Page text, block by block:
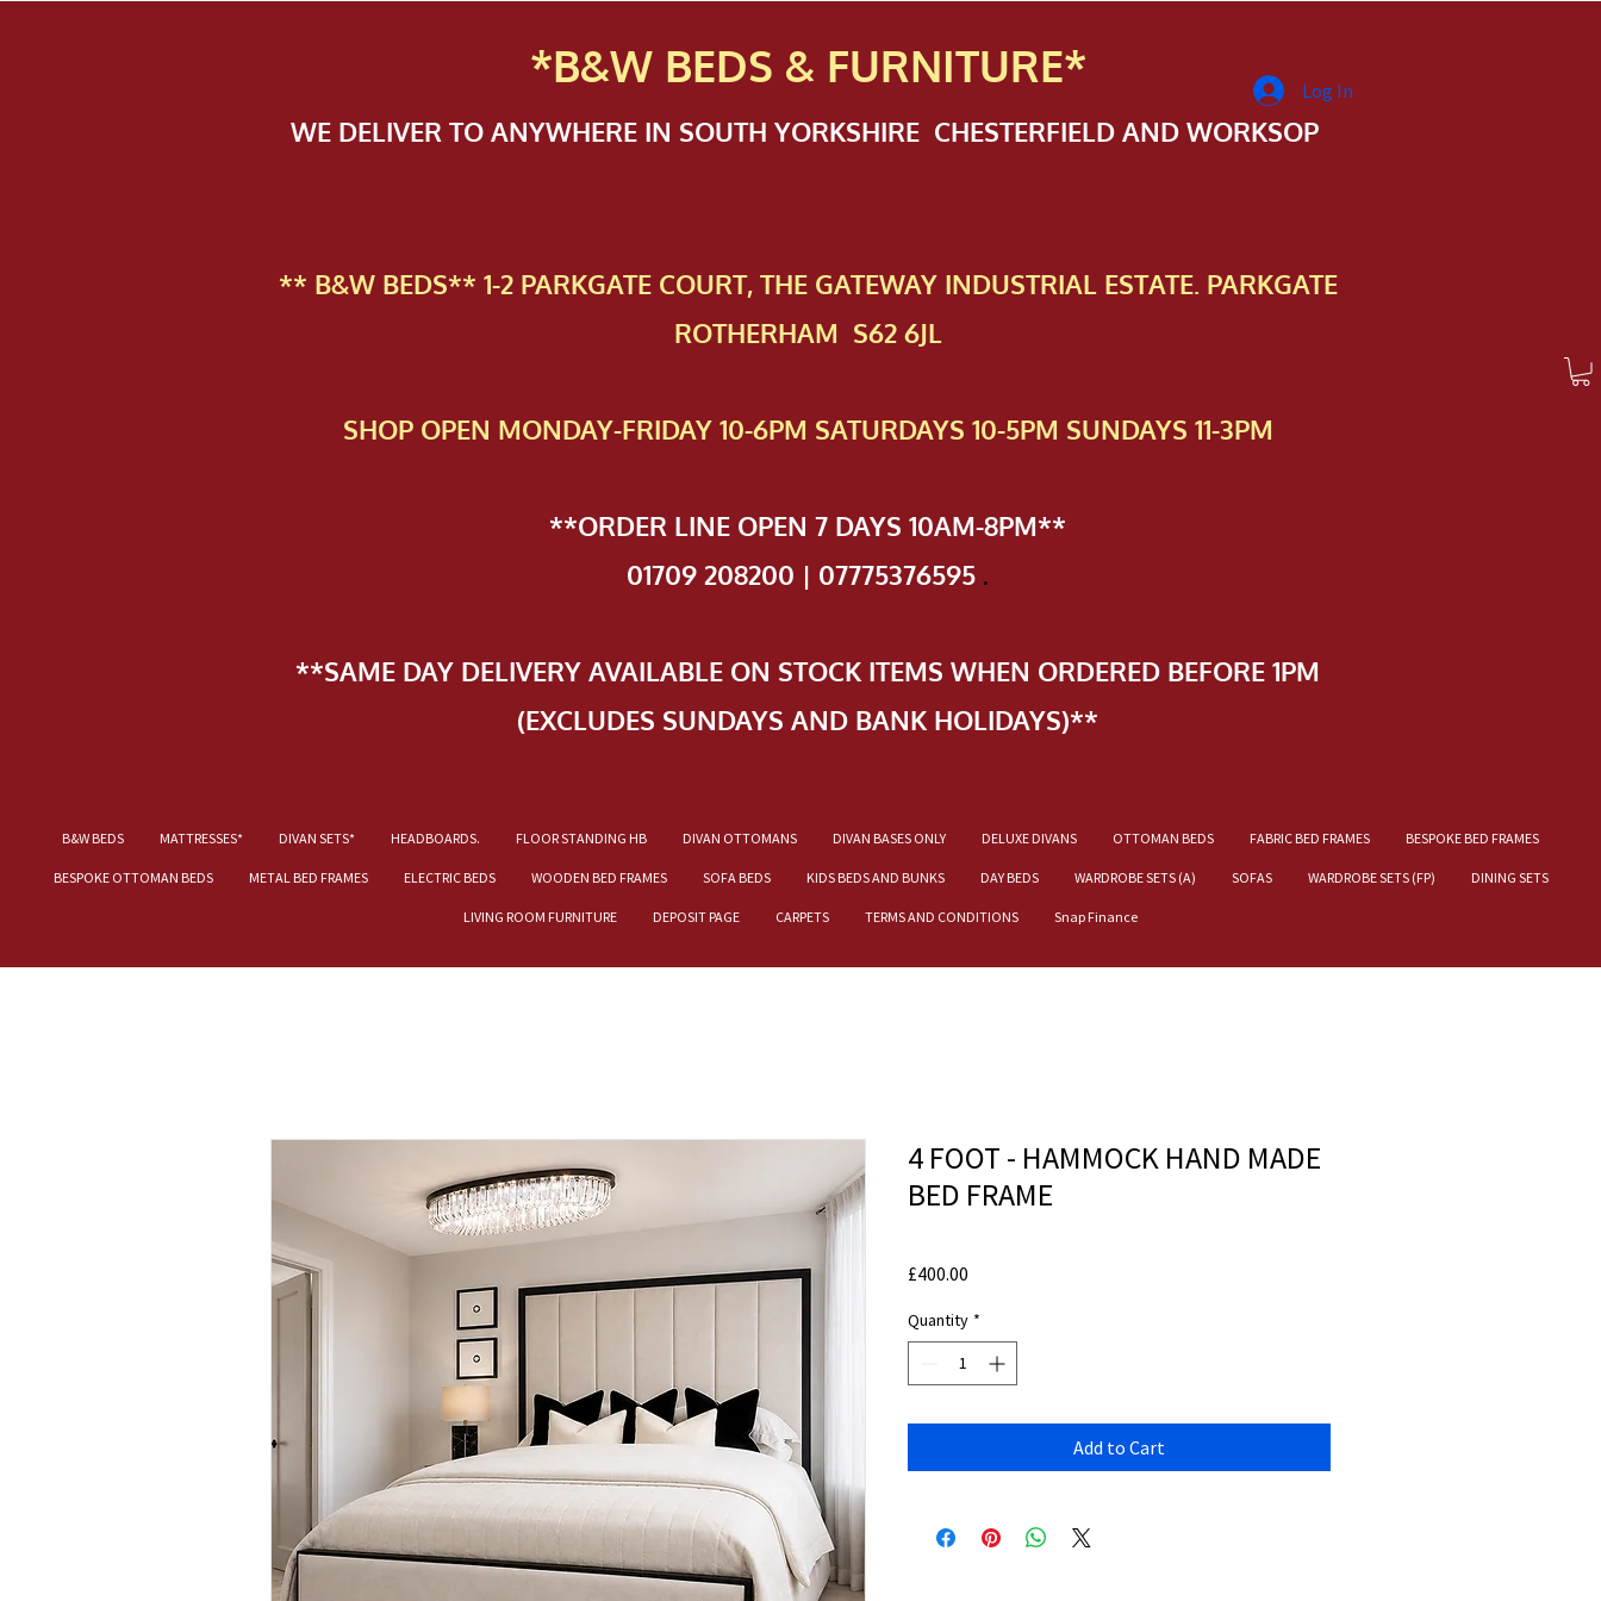
*B&W BEDS & FURNITURE*
WE DELIVER TO ANYWHERE IN SOUTH YORKSHIRE CHESTERFIELD AND WORKSOP
** B&W BEDS** 1-2 PAR​KGATE COURT, THE GATEWAY INDUSTRIAL ESTATE. PARKGATE
ROTHERHAM S62 6JL
SHOP OPEN MONDAY-FRIDAY 10-6PM SATURDAYS 10-5PM SUNDAYS 11-3PM
**ORDER LINE OPEN 7 DAYS 10AM-8PM**
01709 208200 | 07775376595 .
**SAME DAY DELIVERY AVAILABLE ON STOCK ITEMS WHEN ORDERED BEFORE 1PM
(EXCLUDES SUNDAYS AND BANK HOLIDAYS)**
B&W BEDS MATTRESSES* DIVAN SETS* HEADBOARDS. FLOOR STANDING HB DIVAN OTTOMANS DIVAN BASES ONLY DELUXE DIVANS OTTOMAN BEDS FABRIC BED FRAMES BESPOKE BED FRAMES
BESPOKE OTTOMAN BEDS METAL BED FRAMES ELECTRIC BEDS WOODEN BED FRAMES SOFA BEDS KIDS BEDS AND BUNKS DAY BEDS WARDROBE SETS (A) SOFAS WARDROBE SETS (FP) DINING SETS
LIVING ROOM FURNITURE DEPOSIT PAGE CARPETS TERMS AND CONDITIONS Snap Finance
Log In
4 FOOT - HAMMOCK HAND MADE
BED FRAME
£400.00
Quantity *
Add to Cart